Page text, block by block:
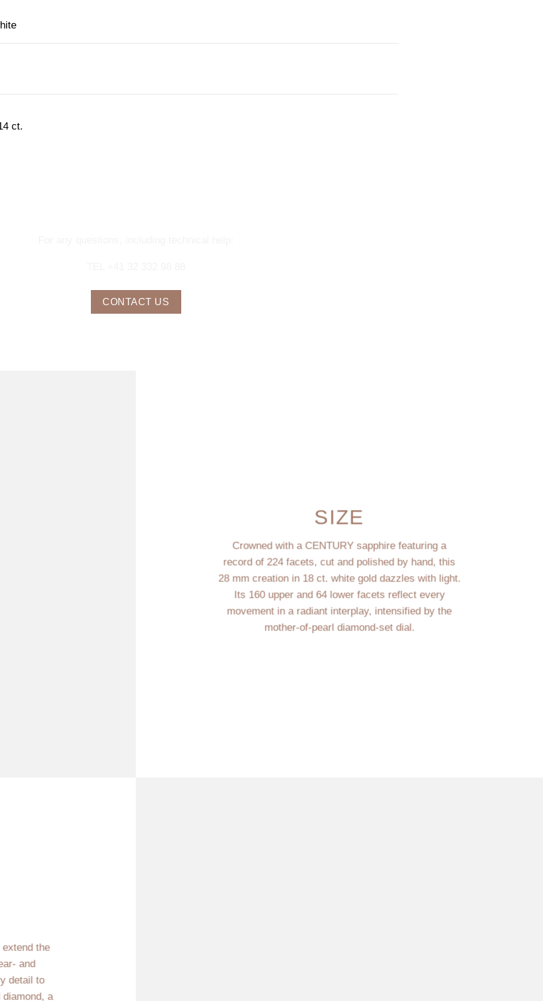
ct.
CONTACT US
SIZE
Crowned with a CENTURY sapphire featuring a
record of 224 facets, cut and polished by hand, this
28 mm creation in 18 ct. white gold dazzles with light.
Its 160 upper and 64 lower facets reflect every
movement in a radiant interplay, intensified by the
mother-of-pearl diamond-set dial.
the
and
detail to
a